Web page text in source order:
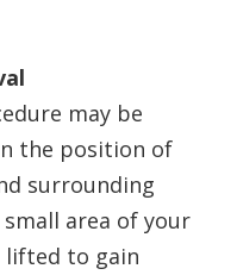
may be
the position of
surrounding
small area of your
lifted to gain